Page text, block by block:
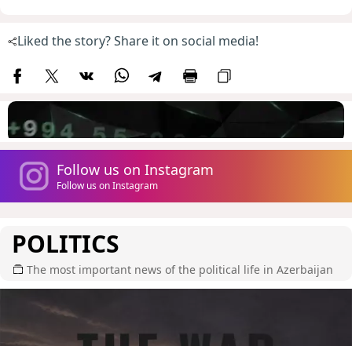
Liked the story? Share it on social media!
Follow us on Instagram
Follow us on Instagram
POLITICS
The most important news of the political life in Azerbaijan